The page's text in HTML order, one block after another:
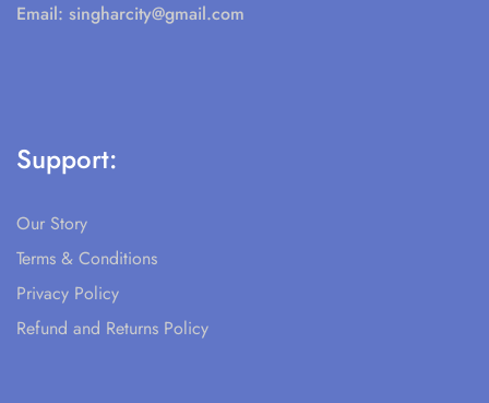
Email: singharcity@gmail.com
Support:
Our Story
Terms & Conditions
Privacy Policy
Refund and Returns Policy